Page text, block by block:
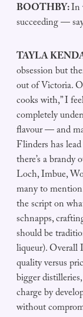
BOOTHBY:In
succeeding —
TAYLA
obsession but
out of Victoria.
cooks with,” I
completely
flavour — and
Flinders has
there’s a
Loch, Imbue,
many to
the script on
schnapps,
should be
liqueur). Overall
quality versus
bigger
charge by
without